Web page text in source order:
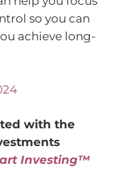
so you can
achieve long-
with the
Investing™